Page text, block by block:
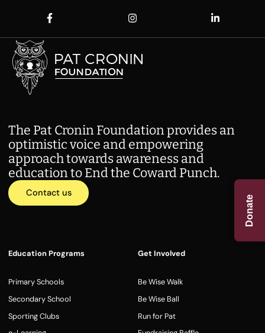
Donate
The Pat Cronin Foundation provides an
optimistic voice and empowering
approach towards awareness and
education to End the Coward Punch.
Contact us
Education Programs
Primary Schools
Secondary School
Sporting Clubs
Get Involved
Be Wise Walk
Be Wise Ball
Run for Pat